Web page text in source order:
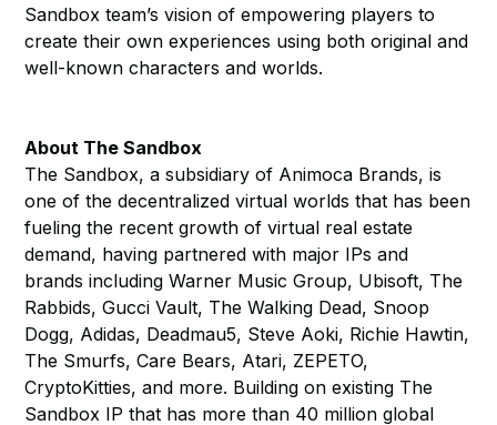
Sandbox team’s vision of empowering players to
create their own experiences using both original and
well-known characters and worlds.
About The Sandbox
The Sandbox, a subsidiary of Animoca Brands, is
one of the decentralized virtual worlds that has been
fueling the recent growth of virtual real estate
demand, having partnered with major IPs and
brands including Warner Music Group, Ubisoft, The
Rabbids, Gucci Vault, The Walking Dead, Snoop
Dogg, Adidas, Deadmau5, Steve Aoki, Richie Hawtin,
The Smurfs, Care Bears, Atari, ZEPETO,
CryptoKitties, and more. Building on existing The
Sandbox IP that has more than 40 million global